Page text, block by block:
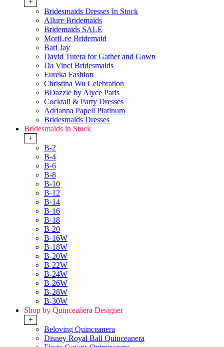
+
Bridesmaids Dresses In Stock
Allure Bridemaids
Bridemaids SALE
MoriLee Bridemaid
Bari Jay
David Tutera for Gather and Gown
Da Vinci Bridesmaids
Eureka Fashion
Christina Wu Celebration
BDazzle by Alyce Paris
Cocktail & Party Dresses
Adrianna Papell Platinum
Bridesmaids Dresses
Bridesmaids in Stock
+
B-2
B-4
B-6
B-8
B-10
B-12
B-14
B-16
B-18
B-20
B-16W
B-18W
B-20W
B-22W
B-24W
B-26W
B-28W
B-30W
Shop by Quinceañera Designer
+
Beloving Quinceanera
Disney Royal Ball Quinceanera